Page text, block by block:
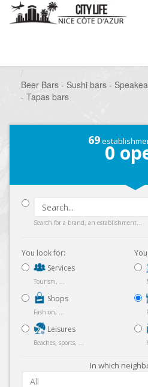
Beer Bars - Sushi bars -
- Tapas bars
69
0
Search for a brand, an establishment...
You look for:
Services
Tourism, ...
Shops
Fashion, ...
Leisures
Beaches, sports, ...
In which
All